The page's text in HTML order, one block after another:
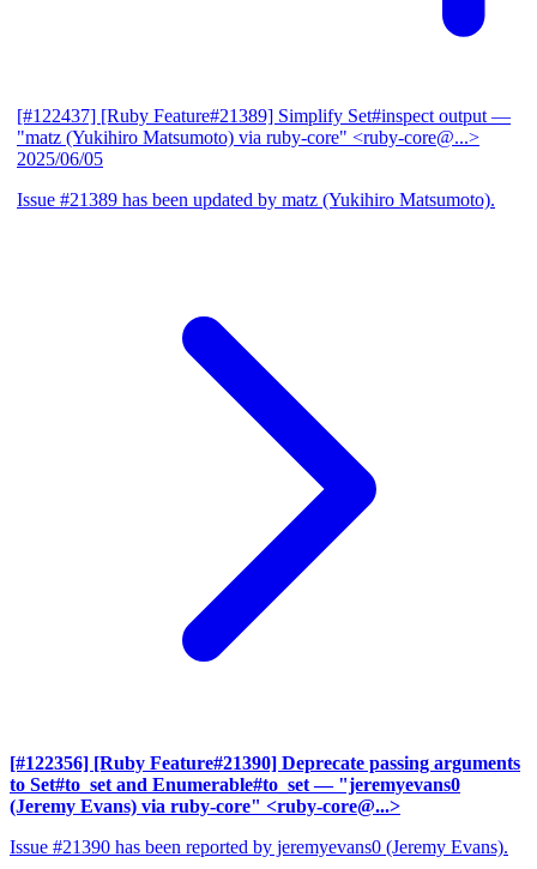
[#122437] [Ruby Feature#21389] Simplify Set#inspect output —
"matz (Yukihiro Matsumoto) via ruby-core" <ruby-core@...>
2025/06/05
Issue #21389 has been updated by matz (Yukihiro Matsumoto).
[#122356] [Ruby Feature#21390] Deprecate passing arguments
to Set#to_set and Enumerable#to_set — "jeremyevans0
(Jeremy Evans) via ruby-core" <ruby-core@...>
Issue #21390 has been reported by jeremyevans0 (Jeremy Evans).